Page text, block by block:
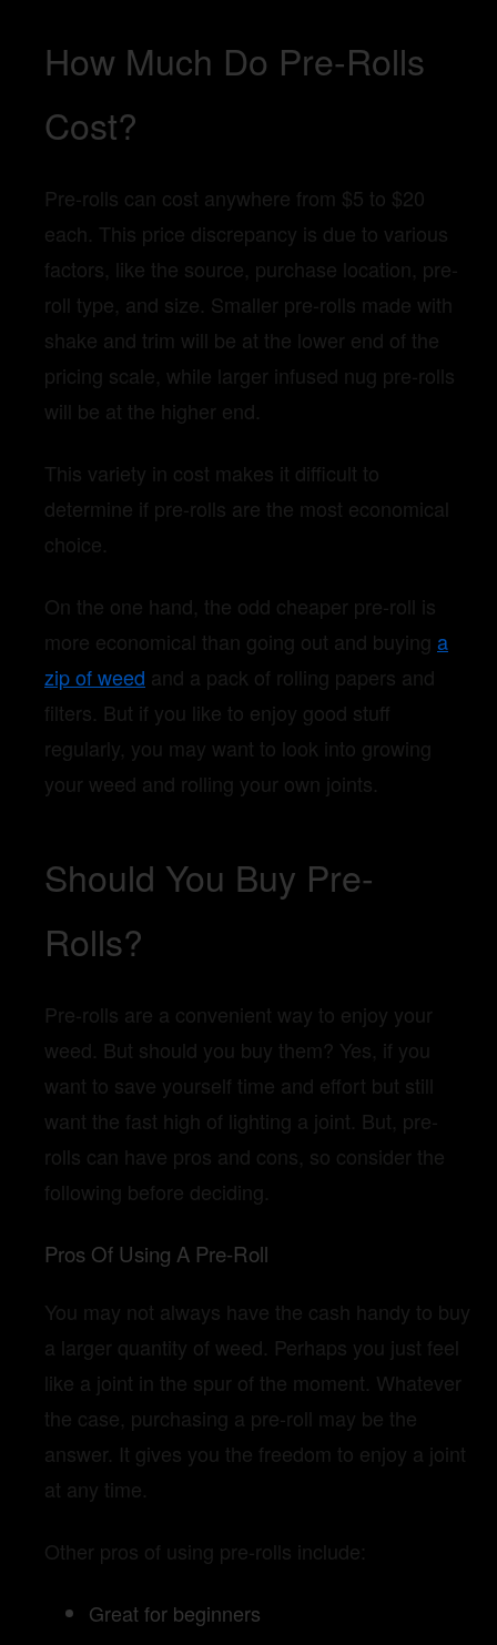
How Much Do Pre-Rolls
Cost?
Pre-rolls can cost anywhere from $5 to $20
each. This price discrepancy is due to various
factors, like the source, purchase location, pre-
roll type, and size. Smaller pre-rolls made with
shake and trim will be at the lower end of the
pricing scale, while larger infused nug pre-rolls
will be at the higher end.
This variety in cost makes it difficult to
determine if pre-rolls are the most economical
choice.
On the one hand, the odd cheaper pre-roll is
more economical than going out and buying a
zip of weed and a pack of rolling papers and
filters. But if you like to enjoy good stuff
regularly, you may want to look into growing
your weed and rolling your own joints.
Should You Buy Pre-
Rolls?
Pre-rolls are a convenient way to enjoy your
weed. But should you buy them? Yes, if you
want to save yourself time and effort but still
want the fast high of lighting a joint. But, pre-
rolls can have pros and cons, so consider the
following before deciding.
Pros Of Using A Pre-Roll
You may not always have the cash handy to buy
a larger quantity of weed. Perhaps you just feel
like a joint in the spur of the moment. Whatever
the case, purchasing a pre-roll may be the
answer. It gives you the freedom to enjoy a joint
at any time.
Other pros of using pre-rolls include:
Great for beginners